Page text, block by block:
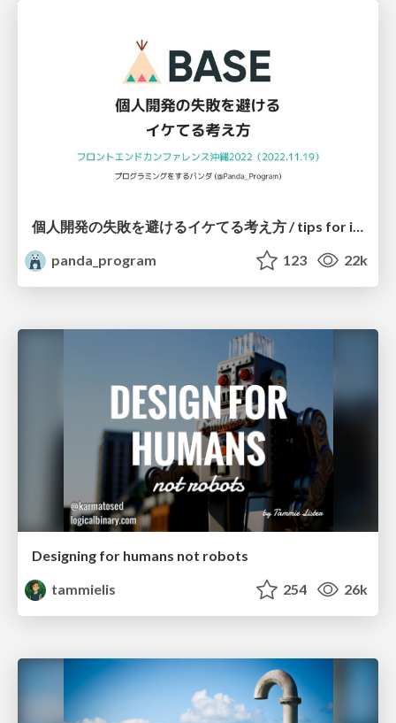
panda_program
123 22k
Designing for humans not robots
tammielis
254 26k